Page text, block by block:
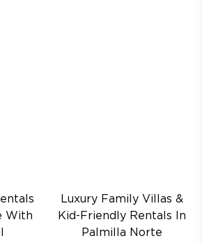
With
Luxury Family Villas &
Kid-Friendly Rentals In
Palmilla Norte